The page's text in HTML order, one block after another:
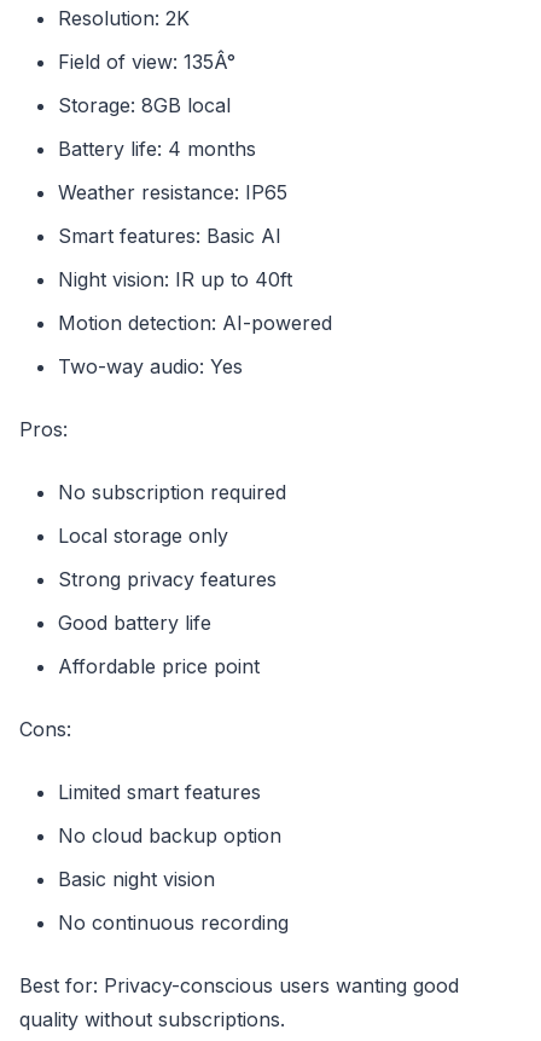
Resolution: 2K
Field of view: 135Â°
Storage: 8GB local
Battery life: 4 months
Weather resistance: IP65
Smart features: Basic AI
Night vision: IR up to 40ft
Motion detection: AI-powered
Two-way audio: Yes
Pros:
No subscription required
Local storage only
Strong privacy features
Good battery life
Affordable price point
Cons:
Limited smart features
No cloud backup option
Basic night vision
No continuous recording
Best for: Privacy-conscious users wanting good
quality without subscriptions.